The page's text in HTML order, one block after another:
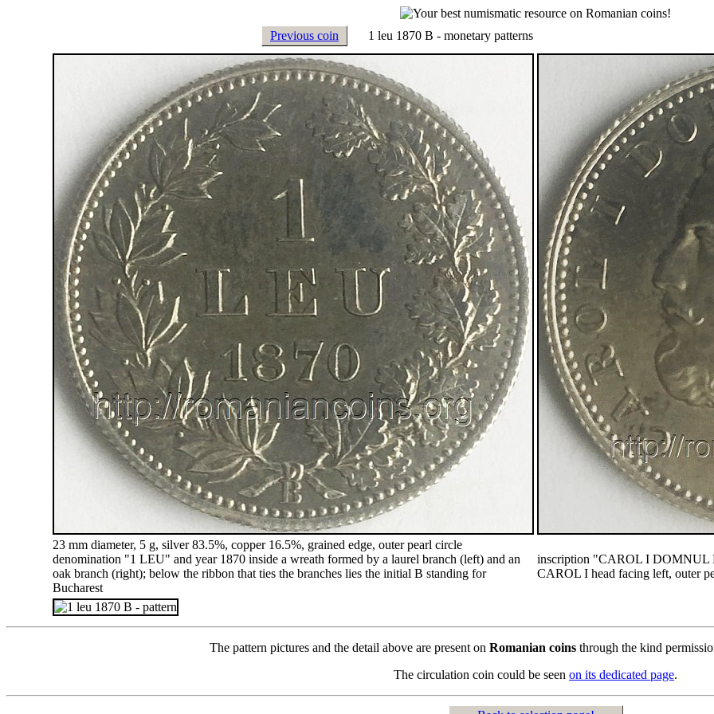
Previous coin 1 leu 1870 B - monetary patterns
23 mm diameter, 5 g, silver 83.5%, copper 16.5%, grained edge, outer pearl circle
denomination "1 LEU" and year 1870 inside a wreath formed by a laurel branch (left) and an
oak branch (right); below the ribbon that ties the branches lies the initial B standing for
Bucharest
inscription "CAROL I
CAROL I head facing left, outer
The pattern pictures and the detail above are present on Romanian coinsthrough the kind
The circulation coin could be seen on its dedicated page.